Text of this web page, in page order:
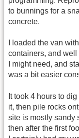
to bunnings for a
concrete.
I loaded the van
containers, and
I might need, and
was a bit easier
It took 4 hours to
it, then pile rocks
site is mostly sandy
then after the first